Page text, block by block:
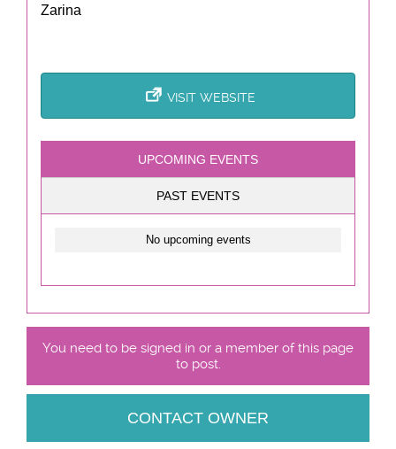
Zarina
VISIT WEBSITE
UPCOMING EVENTS
PAST EVENTS
No upcoming events
You need to be signed in or a member of this page
to post.
CONTACT OWNER